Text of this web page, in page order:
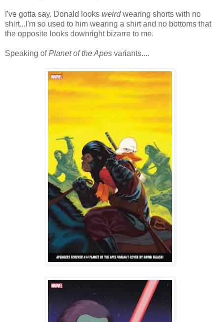
I've gotta say, Donald looks weirdwearing shorts with no
shirt...I'm so used to him wearing a shirt and no bottoms that
the opposite looks downright bizarre to me.
Speaking ofPlanet of the Apes variants....